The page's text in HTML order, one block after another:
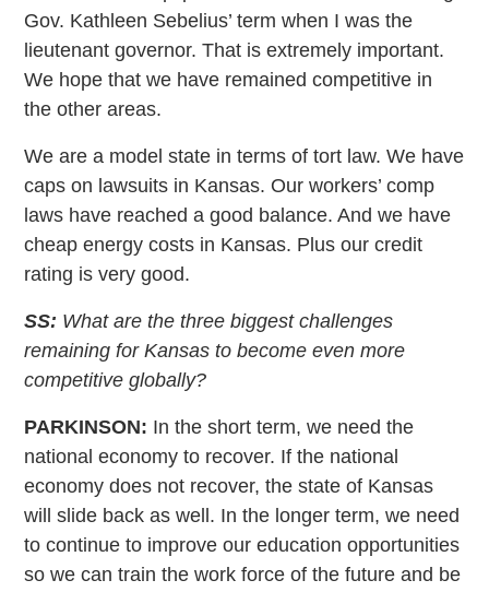
Gov. Kathleen Sebelius’ term when I was the
lieutenant governor. That is extremely important.
We hope that we have remained competitive in
the other areas.
We are a model state in terms of tort law. We have
caps on lawsuits in Kansas. Our workers’ comp
laws have reached a good balance. And we have
cheap energy costs in Kansas. Plus our credit
rating is very good.
SS: What are the three biggest challenges
remaining for Kansas to become even more
competitive globally?
PARKINSON: In the short term, we need the
national economy to recover. If the national
economy does not recover, the state of Kansas
will slide back as well. In the longer term, we need
to continue to improve our education opportunities
so we can train the work force of the future and be